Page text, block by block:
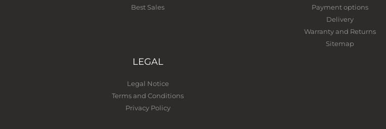
Best Sales
Payment options
Delivery
Warranty and Returns
Sitemap
LEGAL
Legal Notice
Terms and Conditions
Privacy Policy